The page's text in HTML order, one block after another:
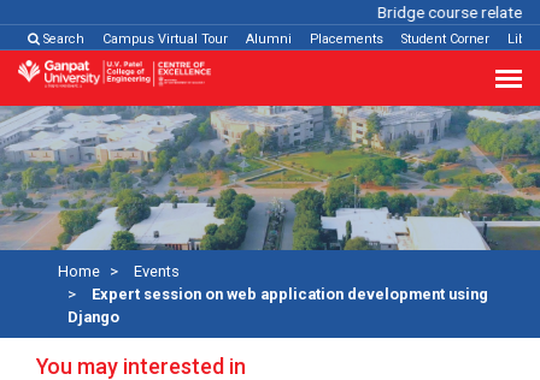
Bridge course related
Search
Campus Virtual Tour Alumni Placements Student Corner
Home
Events
Expert session on web application development using
Django
You may interested in